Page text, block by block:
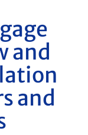
and
and